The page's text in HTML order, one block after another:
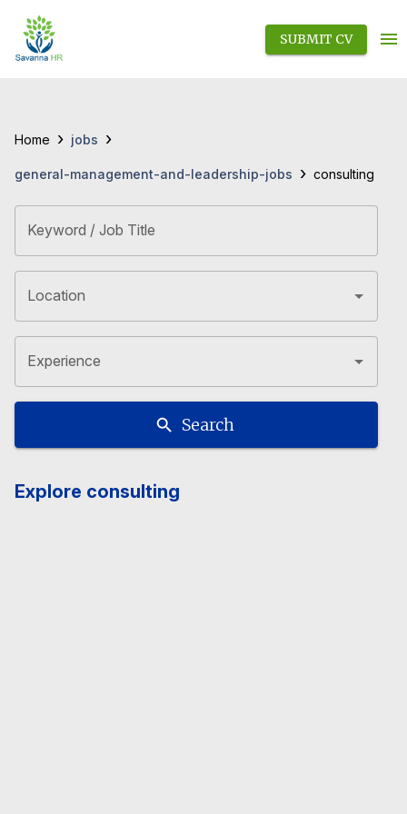
SUBMIT CV
Home › jobs ›
general-management-and-leadership-jobs › consulting
Keyword / Job Title
Location
Experience
Search
Explore consulting